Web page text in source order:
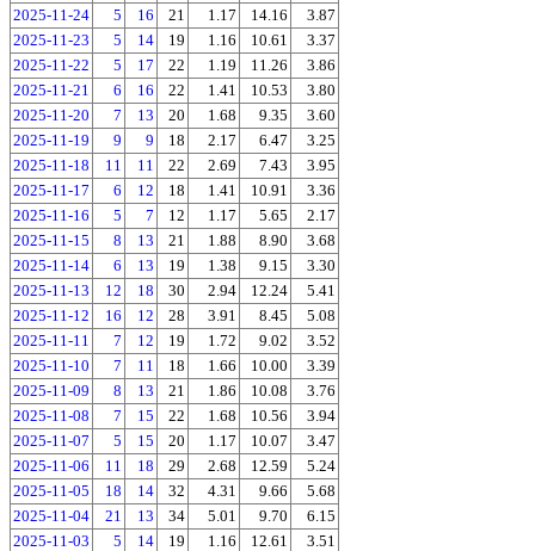
2025-11-24
5 16 21 1.17 14.16
3.87
2025-11-23
5 14 19 1.16 10.61
3.37
2025-11-22
5 17 22 1.19 11.26
3.86
2025-11-21
6 16 22 1.41 10.53
3.80
2025-11-20
7 13 20 1.68 9.35
3.60
2025-11-19
9 9 18 2.17 6.47
3.25
2025-11-18
11 11 22 2.69 7.43
3.95
2025-11-17
6 12 18 1.41 10.91
3.36
2025-11-16
5 7 12 1.17 5.65
2.17
2025-11-15
8 13 21 1.88 8.90
3.68
2025-11-14
6 13 19 1.38 9.15
3.30
2025-11-13
12 18 30 2.94 12.24
5.41
2025-11-12
16 12 28 3.91 8.45
5.08
2025-11-11
7 12 19 1.72 9.02
3.52
2025-11-10
7 11 18 1.66 10.00
3.39
2025-11-09
8 13 21 1.86 10.08
3.76
2025-11-08
7 15 22 1.68 10.56
3.94
2025-11-07
5 15 20 1.17 10.07
3.47
2025-11-06
11 18 29 2.68 12.59
5.24
2025-11-05
18 14 32 4.31 9.66
5.68
2025-11-04
21 13 34 5.01 9.70
6.15
2025-11-03
5 14 19 1.16 12.61
3.51